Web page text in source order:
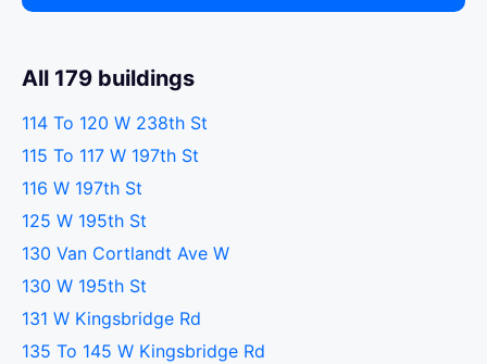
All 179 buildings
114 To 120 W 238th St
115 To 117 W 197th St
116 W 197th St
125 W 195th St
130 Van Cortlandt Ave W
130 W 195th St
131 W Kingsbridge Rd
135 To 145 W Kingsbridge Rd